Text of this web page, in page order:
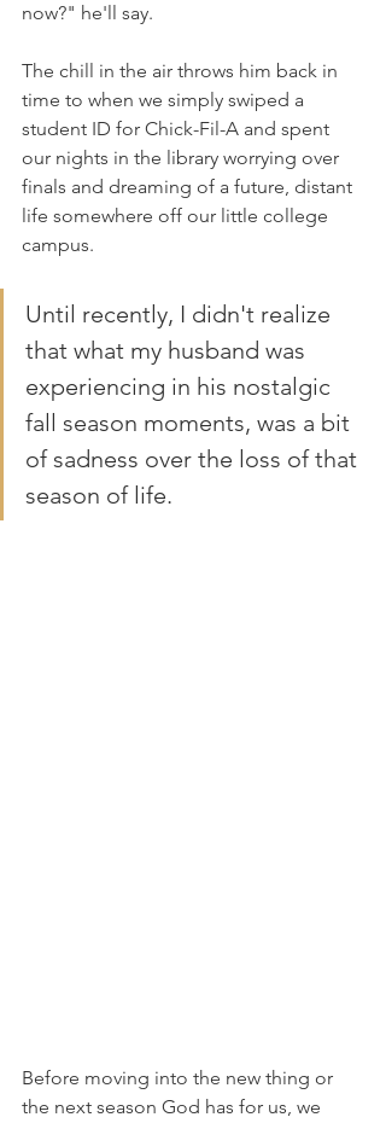
now?" he'll say.
The chill in the air throws him back in
time to when we simply swiped a
student ID for Chick-Fil-A and spent
our nights in the library worrying over
finals and dreaming of a future, distant
life somewhere off our little college
campus.
Until recently, I didn't realize
that what my husband was
experiencing in his nostalgic
fall season moments, was a bit
of sadness over the loss of that
season of life.
Before moving into the new thing or
the next season God has for us, we